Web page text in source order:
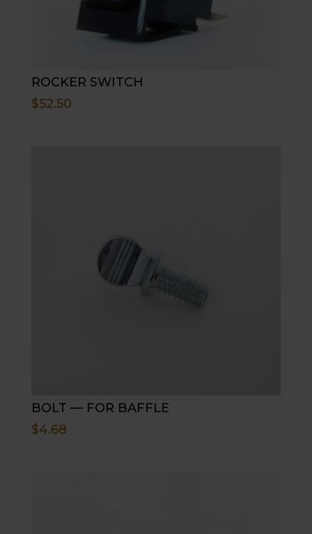
ROCKER SWITCH
$52.50
BOLT — FOR BAFFLE
$4.68